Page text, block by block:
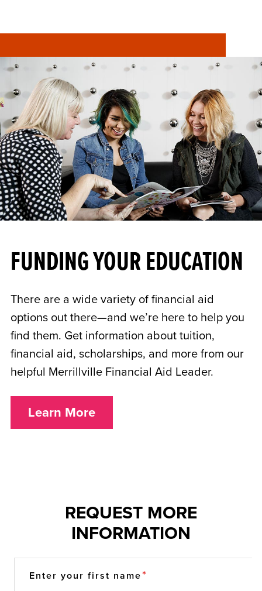
FUNDING YOUR EDUCATION
There are a wide variety of financial aid
options out there—and we’re here to help you
find them. Get information about tuition,
financial aid, scholarships, and more from our
helpful Merrillville Financial Aid Leader.
Learn More
REQUEST MORE
INFORMATION
Enter your first name